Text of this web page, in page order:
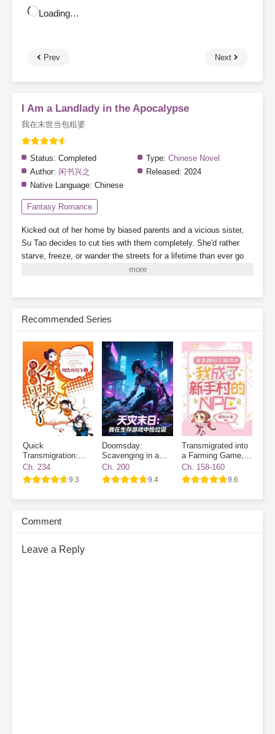
Loading…
Prev Next
I Am a Landlady in the Apocalypse
我在末世当包租婆
Status: Completed Type: Chinese Novel
Author: 闲书兴之 Released: 2024
Native Language: Chinese
Fantasy Romance
Kicked out of her home by biased parents and a vicious sister,
Su Tao decides to cut ties with them completely. She'd rather
starve, freeze, or wander the streets for a lifetime than ever go
By a twist of fate, she binds to the "Landlady System,"
new houses one after another. When business booms, finding a
cats and dogs, meets a group of powerful tenants, and relies on
collecting rent to become a little rich lady, living her life to the
fullest.
Subscribe Monthly on KoFi to Read More. EPUB and PDF
Recommended Series
Quick
Transmigration:
The Villain Has
Gone Dark Again
Ch. 234
9.3
Doomsday:
Scavenging in a
Survival Game
Ch. 200
9.4
Transmigrated into
a Farming Game, I
Became a Novice
Village NPC
Ch. 158-160
9.6
Comment
Leave a Reply